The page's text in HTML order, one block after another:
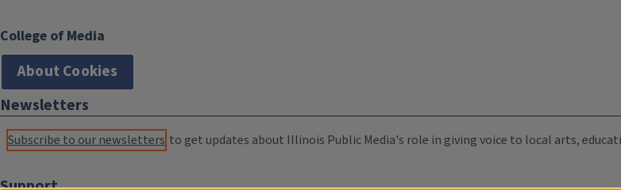
College of Media
About Cookies
Newsletters
Subscribe to our newsletters to get updates about Illinois Public Media's role in giving voice to local arts,